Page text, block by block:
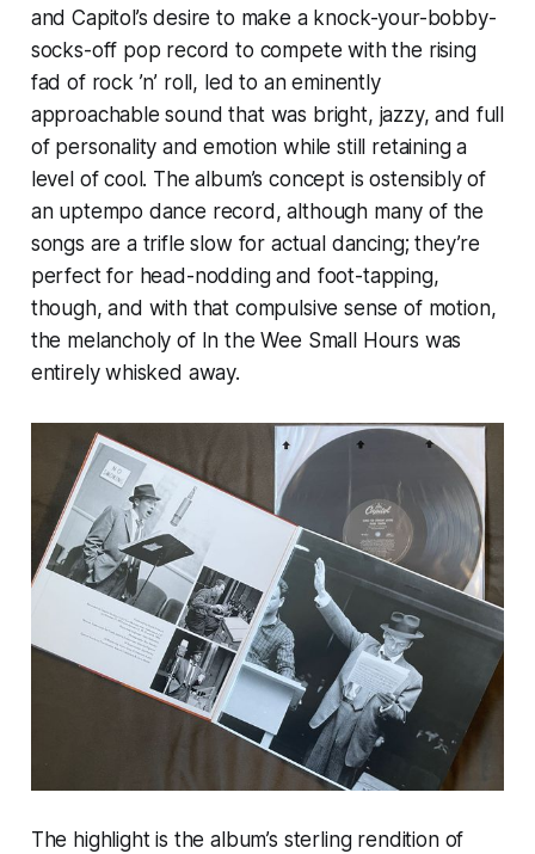
and Capitol’s desire to make a knock-your-bobby-
socks-off pop record to compete with the rising
fad of rock ’n’ roll, led to an eminently
approachable sound that was bright, jazzy, and full
of personality and emotion while still retaining a
level of cool. The album’s concept is ostensibly of
an uptempo dance record, although many of the
songs are a trifle slow for actual dancing; they’re
perfect for head-nodding and foot-tapping,
though, and with that compulsive sense of motion,
the melancholy of In the Wee Small Hours was
entirely whisked away.
The highlight is the album’s sterling rendition of